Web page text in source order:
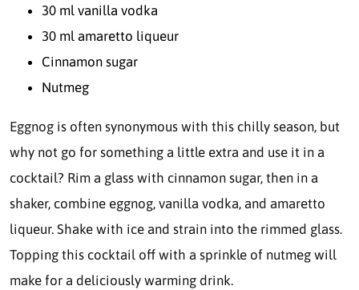
30 ml vanilla vodka
30 ml amaretto liqueur
Cinnamon sugar
Nutmeg
Eggnog is often synonymous with this chilly season, but
why not go for something a little extra and use it in a
cocktail? Rim a glass with cinnamon sugar, then in a
shaker, combine eggnog, vanilla vodka, and amaretto
liqueur. Shake with ice and strain into the rimmed glass.
Topping this cocktail off with a sprinkle of nutmeg will
make for a deliciously warming drink.